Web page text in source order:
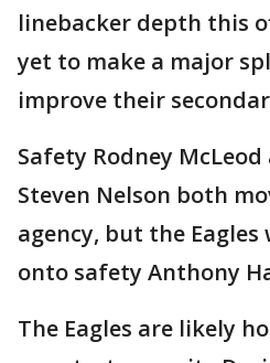
linebacker depth this
yet to make a major
improve their
Safety Rodney
Steven Nelson both
agency, but the
onto safety Anthony
The Eagles are likely